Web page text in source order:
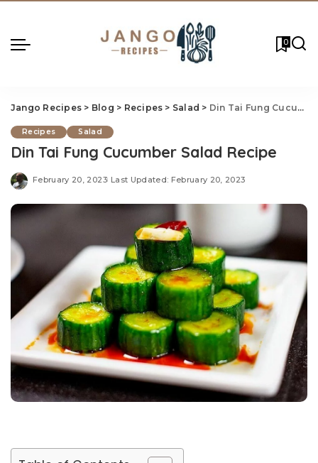
0
Jango Recipes > Blog > Recipes > Salad > Din Tai Fung Cucumber Salad Recipe
Recipes Salad
Din Tai Fung Cucumber Salad Recipe
February 20, 2023 Last Updated: February 20, 2023